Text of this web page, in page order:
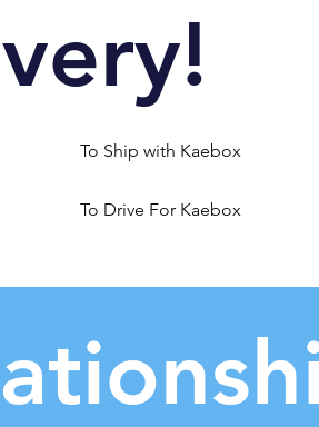
To Ship with Kaebox
To Drive For Kaebox